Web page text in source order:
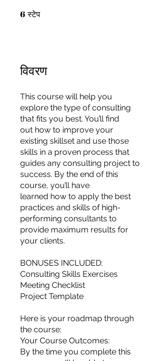
For independent designers, fashion
professionals, and creative
entrepreneurs who believe that how
you build matters as much as what
you build.
6 स्टेप
विवरण
This course will help you
explore the type of consulting
that fits you best. You’ll find
out how to improve your
existing skillset and use those
skills in a proven process that
guides any consulting project to
success. By the end of this
course, you’ll have
learned how to apply the best
practices and skills of high-
performing consultants to
provide maximum results for
your clients.
BONUSES INCLUDED:
Consulting Skills Exercises
Meeting Checklist
Project Template
Here is your roadmap through
the course:
Your Course Outcomes:
By the time you complete this